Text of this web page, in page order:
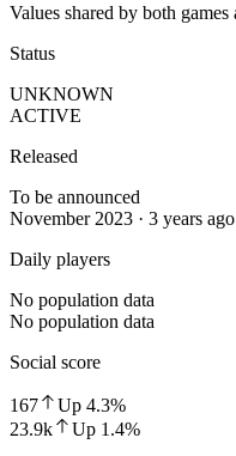
Values shared by both
Status
UNKNOWN
ACTIVE
Released
To be announced
November 2023 · 3 years ago
Daily players
No population data
No population data
Social score
167 Up 4.3%
23.9k
Up 1.4%